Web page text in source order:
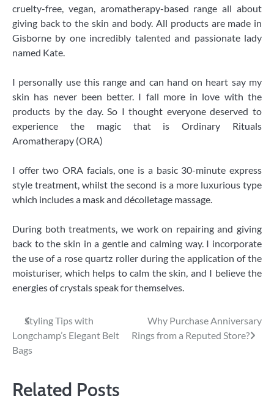
cruelty-free, vegan, aromatherapy-based range all about
giving back to the skin and body. All products are made in
Gisborne by one incredibly talented and passionate lady
named Kate.
I personally use this range and can hand on heart say my
skin has never been better. I fall more in love with the
products by the day. So I thought everyone deserved to
experience the magic that is Ordinary Rituals
Aromatherapy (ORA)
I offer two ORA facials, one is a basic 30-minute express
style treatment, whilst the second is a more luxurious type
which includes a mask and décolletage massage.
During both treatments, we work on repairing and giving
back to the skin in a gentle and calming way. I incorporate
the use of a rose quartz roller during the application of the
moisturiser, which helps to calm the skin, and I believe the
energies of crystals speak for themselves.
Post
navigation
Styling Tips with
Longchamp’s Elegant Belt
Bags
Why Purchase Anniversary
Rings from a Reputed Store?
Related Posts